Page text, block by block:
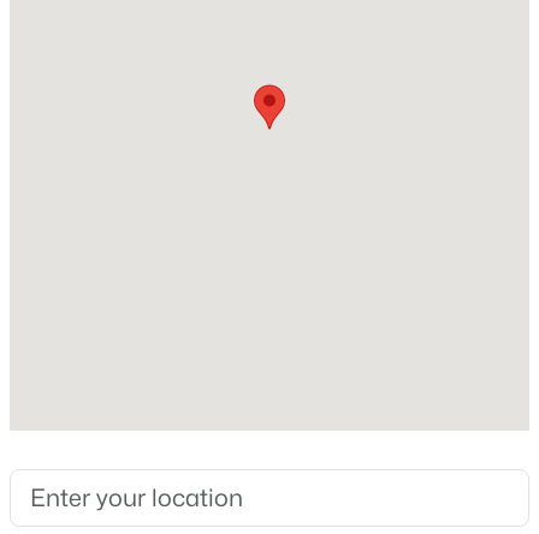
Composition
New Construction